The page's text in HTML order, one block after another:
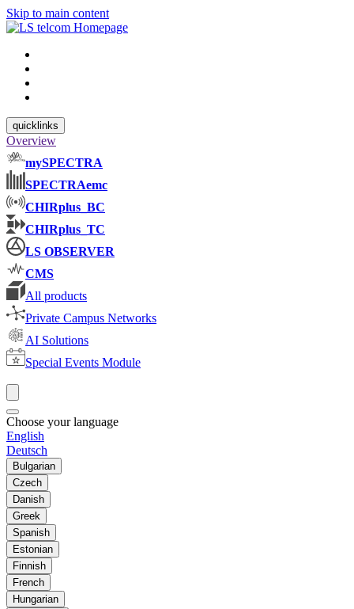
Skip to main content
quicklinks
Overview
mySPECTRA
SPECTRAemc
CHIRplus_BC
CHIRplus_TC
LS OBSERVER
CMS
All products
Private Campus Networks
AI Solutions
Special Events Module
Choose your language
English
Deutsch
Bulgarian
Czech
Danish
Greek
Spanish
Estonian
Finnish
French
Hungarian